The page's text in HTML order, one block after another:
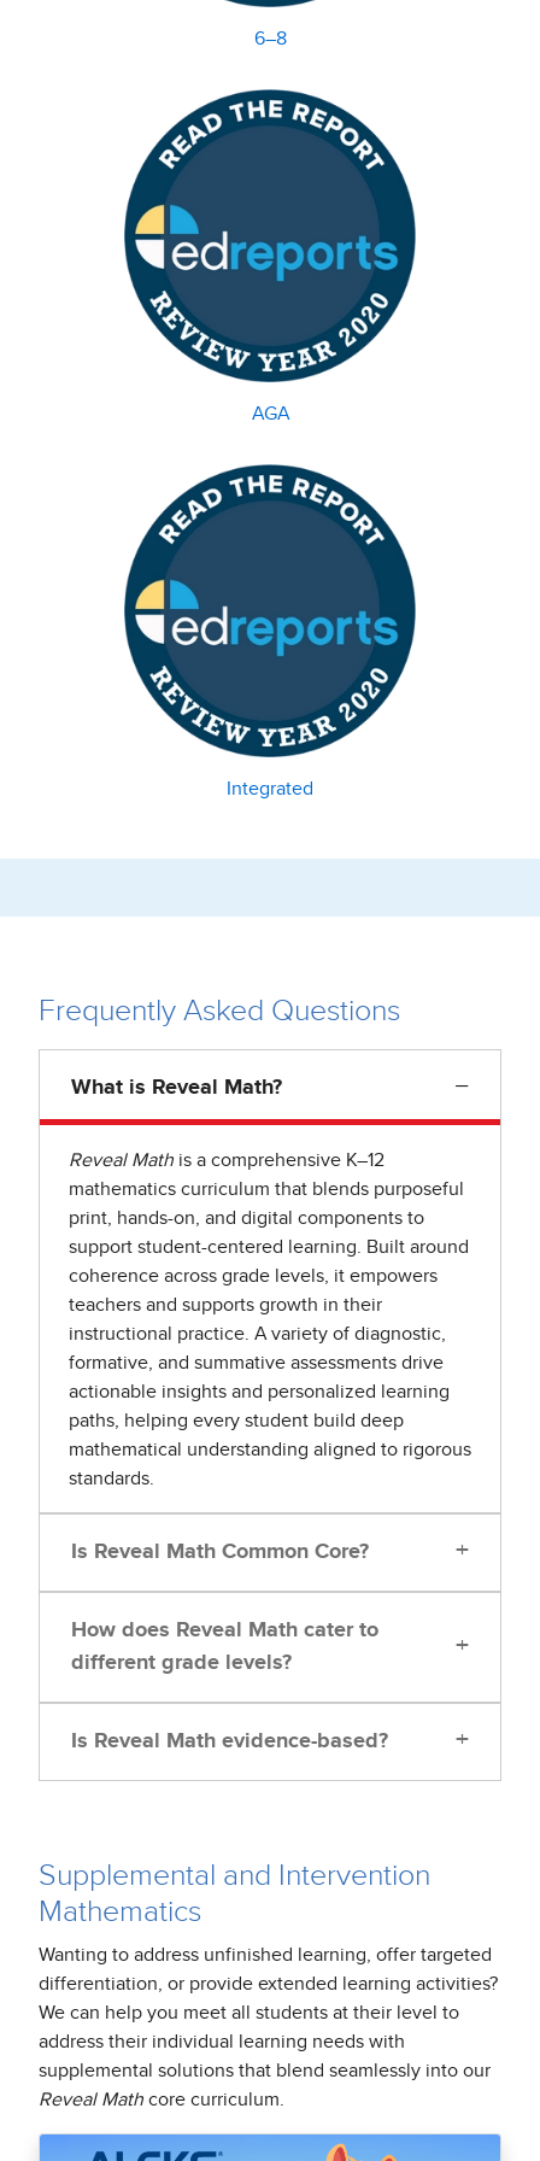
6–8
AGA
Integrated
Frequently Asked Questions
What is Reveal Math? −
Reveal Math is a comprehensive K–12
mathematics curriculum that blends purposeful
print, hands-on, and digital components to
support student-centered learning. Built around
coherence across grade levels, it empowers
teachers and supports growth in their
instructional practice. A variety of diagnostic,
formative, and summative assessments drive
actionable insights and personalized learning
paths, helping every student build deep
mathematical understanding aligned to rigorous
standards.
Is Reveal Math Common Core? +
How does Reveal Math cater to
different grade levels?
+
Is Reveal Math evidence-based? +
Supplemental and Intervention
Mathematics
Wanting to address unfinished learning, offer targeted
differentiation, or provide extended learning activities?
We can help you meet all students at their level to
address their individual learning needs with
supplemental solutions that blend seamlessly into our
Reveal Math core curriculum.